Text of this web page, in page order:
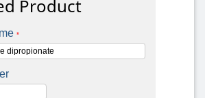
Product
*